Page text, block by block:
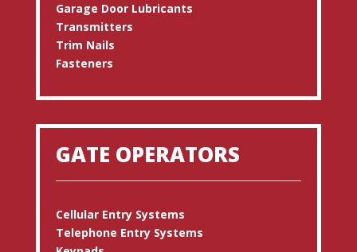
Garage Door Lubricants
Transmitters
Trim Nails
Fasteners
GATE OPERATORS
Cellular Entry Systems
Telephone Entry Systems